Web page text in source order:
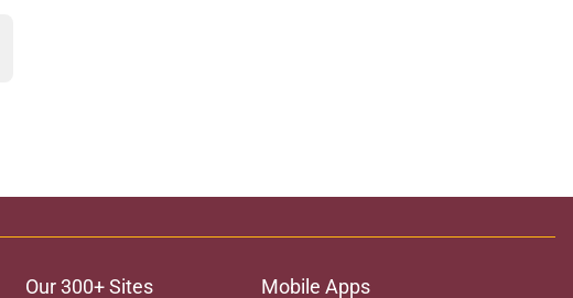
Our 300+ Sites Mobile Apps